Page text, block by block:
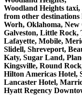
Woodland Heights
from other
Worh, Oklahoma,
Galveston, Little Rock,
Lafayette, Mobile,
Slidell, Shreveport,
Katy, Sugar Land,
Kingsville, Round
Hilton Americas Hotel,
Lancaster Hotel,
Hyatt Regency